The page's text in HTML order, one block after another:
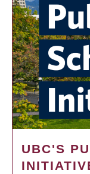
UBC'S